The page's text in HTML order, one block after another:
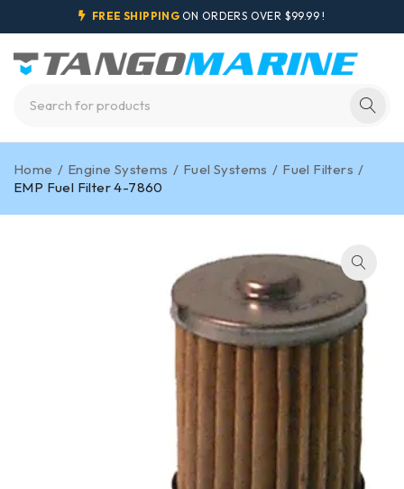
FREE SHIPPING ON ORDERS OVER $99.99 !
Home / Engine Systems / Fuel Systems / Fuel Filters /
EMP Fuel Filter 4-7860